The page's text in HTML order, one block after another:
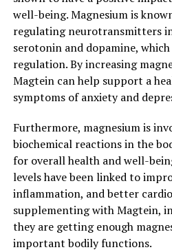
well-being. Magnesium is
regulating neurotransmitters
serotonin and dopamine,
regulation. By increasing
Magtein can help support a
symptoms of anxiety and
Furthermore, magnesium is
biochemical reactions in the
for overall health and well-
levels have been linked to
inflammation, and better
supplementing with Magtein,
they are getting enough
important bodily functions.